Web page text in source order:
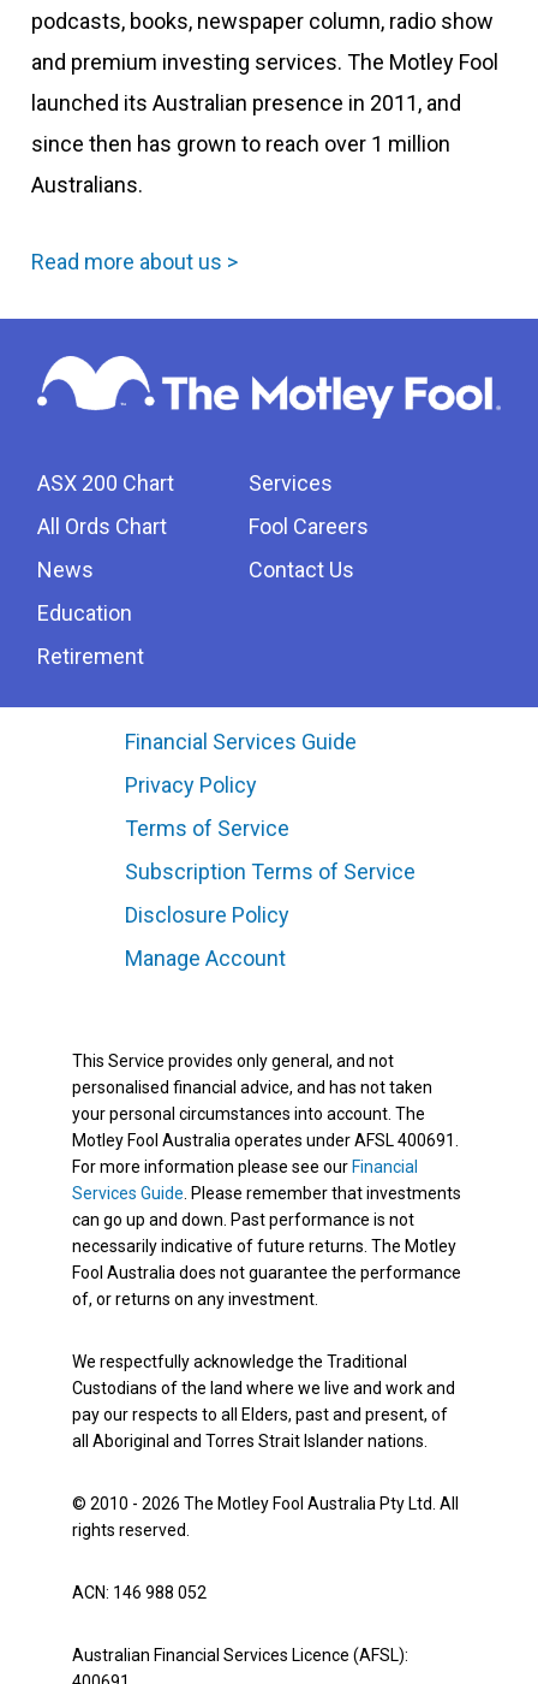
podcasts, books, newspaper column, radio show
and premium investing services. The Motley Fool
launched its Australian presence in 2011, and
since then has grown to reach over 1 million
Australians.
Read more about us >
ASX 200 Chart
All Ords Chart
News
Education
Retirement
Services
Fool Careers
Contact Us
Financial Services Guide
Privacy Policy
Terms of Service
Subscription Terms of Service
Disclosure Policy
Manage Account
This Service provides only general, and not
personalised financial advice, and has not taken
your personal circumstances into account. The
Motley Fool Australia operates under AFSL 400691.
For more information please see our Financial
Services Guide. Please remember that investments
can go up and down. Past performance is not
necessarily indicative of future returns. The Motley
Fool Australia does not guarantee the performance
of, or returns on any investment.
We respectfully acknowledge the Traditional
Custodians of the land where we live and work and
pay our respects to all Elders, past and present, of
all Aboriginal and Torres Strait Islander nations.
© 2010 - 2026 The Motley Fool Australia Pty Ltd. All
rights reserved.
ACN: 146 988 052
Australian Financial Services Licence (AFSL):